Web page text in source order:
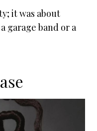
it was about
garage band or a